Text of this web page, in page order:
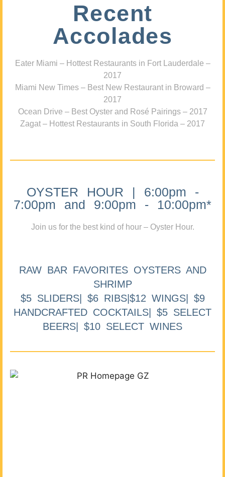
Recent
Accolades
Eater Miami – Hottest Restaurants in Fort Lauderdale –
2017
Miami New Times – Best New Restaurant in Broward –
2017
Ocean Drive – Best Oyster and Rosé Pairings – 2017
Zagat – Hottest Restaurants in South Florida – 2017
OYSTER HOUR | 6:00pm -
7:00pm and 9:00pm - 10:00pm*
Join us for the best kind of hour – Oyster Hour.
RAW BAR FAVORITES OYSTERS AND
SHRIMP
$5 SLIDERS| $6 RIBS|$12 WINGS| $9
HANDCRAFTED COCKTAILS| $5 SELECT
BEERS| $10 SELECT WINES